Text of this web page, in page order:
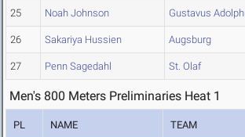
25 Noah Johnson Gustavus
26 Sakariya Hussien Augsburg
27 Penn Sagedahl St. Olaf
Men's 800 Meters Preliminaries Heat 1
PL NAME TEAM